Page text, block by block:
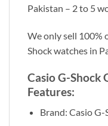
Pakistan – 2 to 5
We only sell 100%
Shock watches in
Casio G-Shock
Features:
Brand: Casio G-